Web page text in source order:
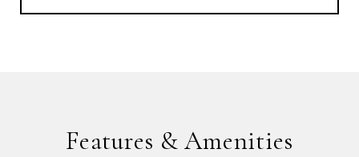
Features & Amenities